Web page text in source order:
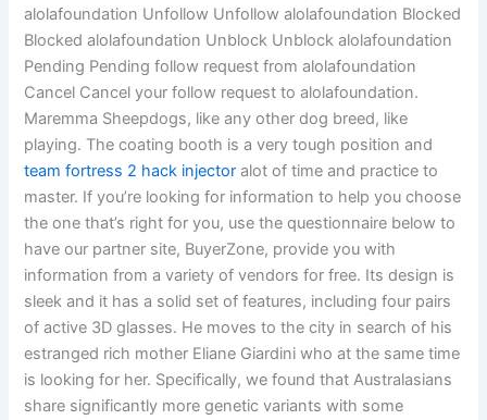
alolafoundation Unfollow Unfollow alolafoundation Blocked
Blocked alolafoundation Unblock Unblock alolafoundation
Pending Pending follow request from alolafoundation
Cancel Cancel your follow request to alolafoundation.
Maremma Sheepdogs, like any other dog breed, like
playing. The coating booth is a very tough position and
team fortress 2 hack injector alot of time and practice to
master. If you’re looking for information to help you choose
the one that’s right for you, use the questionnaire below to
have our partner site, BuyerZone, provide you with
information from a variety of vendors for free. Its design is
sleek and it has a solid set of features, including four pairs
of active 3D glasses. He moves to the city in search of his
estranged rich mother Eliane Giardini who at the same time
is looking for her. Specifically, we found that Australasians
share significantly more genetic variants with some